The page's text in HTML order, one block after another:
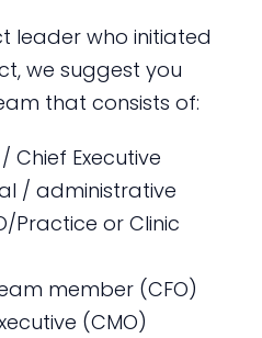
leader who initiated
we suggest you
that consists of:
Chief Executive
/ administrative
Practice or Clinic
member (CFO)
(CMO)